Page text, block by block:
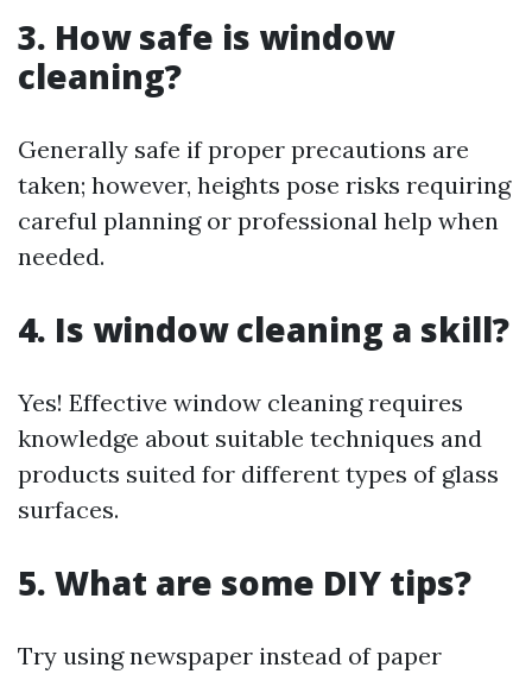
3. How safe is window
cleaning?
Generally safe if proper precautions are
taken; however, heights pose risks requiring
careful planning or professional help when
needed.
4. Is window cleaning a skill?
Yes! Effective window cleaning requires
knowledge about suitable techniques and
products suited for different types of glass
surfaces.
5. What are some DIY tips?
Try using newspaper instead of paper